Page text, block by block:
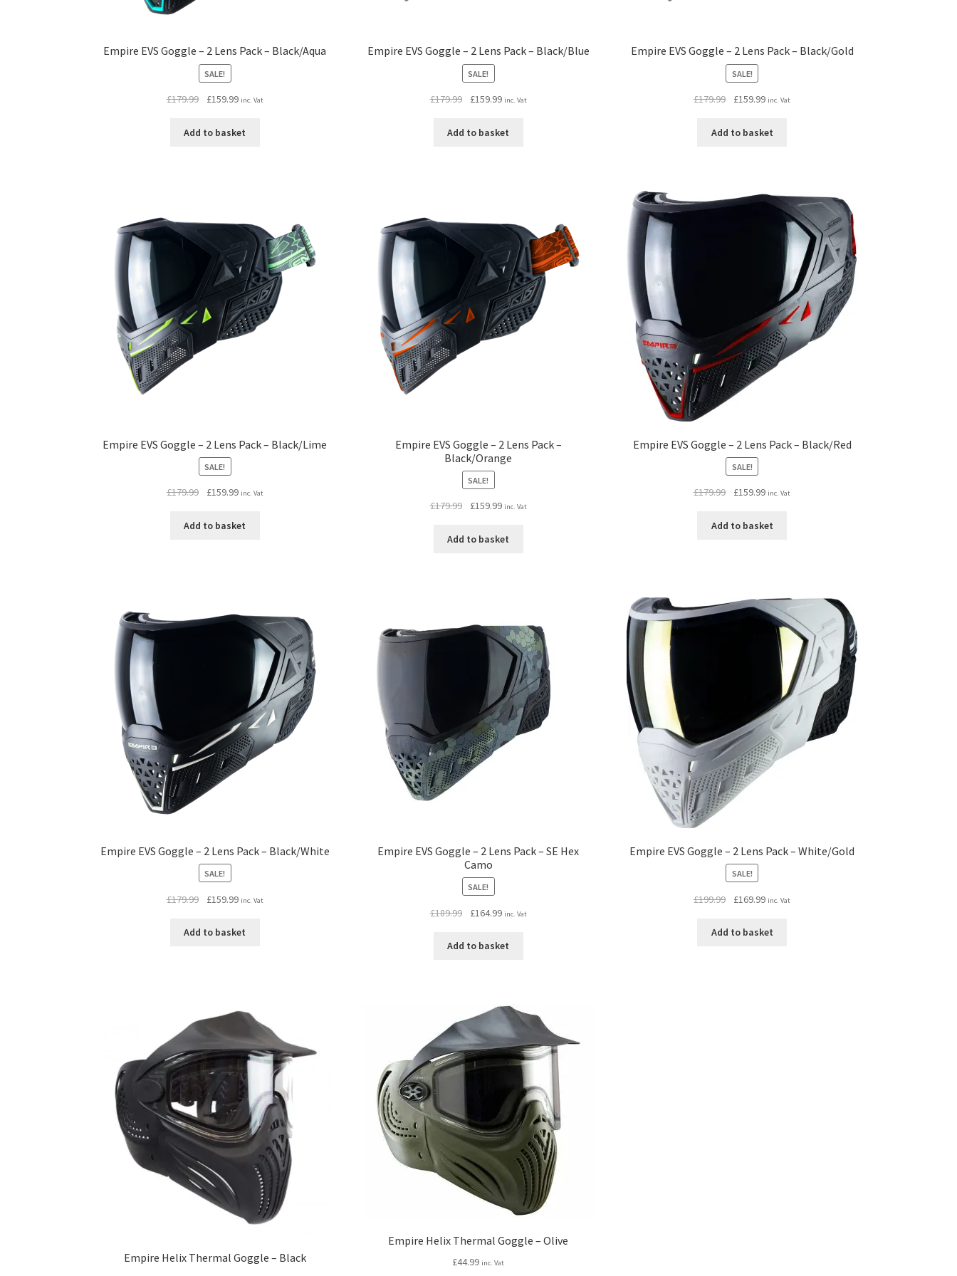
Empire EVS Goggle – 2 Lens Pack – Black/Aqua
SALE!
£179.99
Original
was:
£159.99Current
is:
inc. Vat
Add to basket
Empire EVS Goggle – 2 Lens Pack – Black/Blue
SALE!
£179.99
Original
was:
£159.99Current
is:
inc. Vat
Add to basket
Empire EVS Goggle – 2 Lens Pack – Black/Gold
SALE!
£179.99
Original
was:
£159.99Current
is:
inc. Vat
Add to basket
Empire EVS Goggle – 2 Lens Pack – Black/Lime
SALE!
£179.99
Original
was:
£159.99Current
is:
inc. Vat
Add to basket
Empire EVS Goggle – 2 Lens Pack –
Black/Orange
SALE!
£179.99
Original
was:
£159.99Current
is:
inc. Vat
Add to basket
Empire EVS Goggle – 2 Lens Pack – Black/Red
SALE!
£179.99
Original
was:
£159.99Current
is:
inc. Vat
Add to basket
Empire EVS Goggle – 2 Lens Pack – Black/White
SALE!
£179.99
Original
was:
£159.99Current
is:
inc. Vat
Add to basket
Empire EVS Goggle – 2 Lens Pack – SE Hex
Camo
SALE!
£189.99
Original
was:
£164.99Current
is:
inc. Vat
Add to basket
Empire EVS Goggle – 2 Lens Pack – White/Gold
SALE!
£199.99
Original
was:
£169.99Current
is:
inc. Vat
Add to basket
Empire Helix Thermal Goggle – Black
Empire Helix Thermal Goggle – Olive
£44.99 inc. Vat